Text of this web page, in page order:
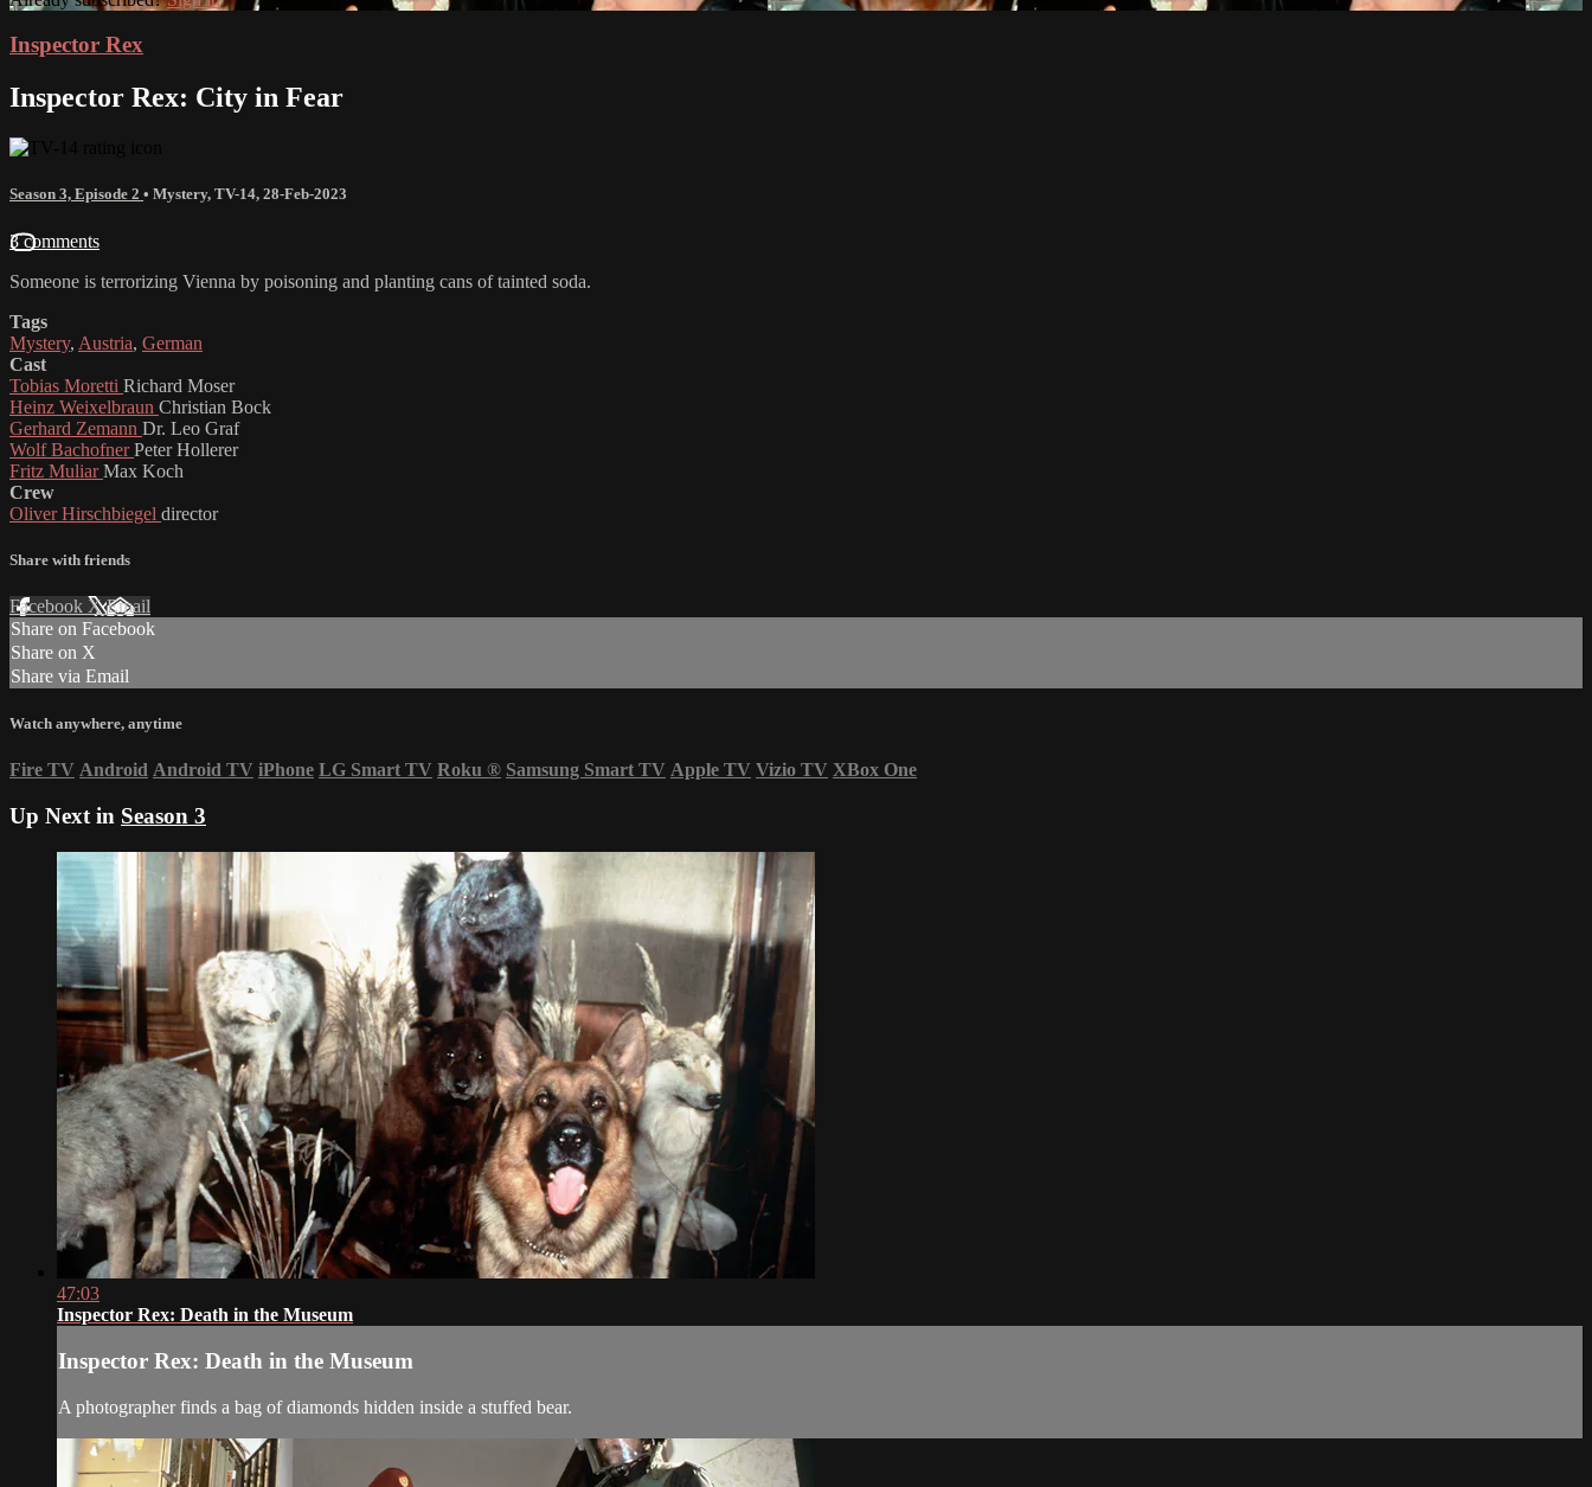
Inspector Rex
Inspector Rex: City in Fear
Season 3, Episode 2 • Mystery, TV-14, 28-Feb-2023
3 comments
Someone is terrorizing Vienna by poisoning and planting cans of tainted soda.
Tags
Mystery, Austria, German
Cast
Tobias Moretti Richard Moser
Heinz Weixelbraun Christian Bock
Gerhard Zemann Dr. Leo Graf
Wolf BachofnerPeter Hollerer
Fritz MuliarMax Koch
Crew
Oliver Hirschbiegel director
Share with friends
Facebook XEmail
Share on Facebook
Share on X
Share via Email
Watch anywhere, anytime
Fire TV Android Android TV iPhone LG Smart TV Roku ® Samsung Smart TV Apple TV Vizio TV XBox One
Up Next in Season 3
47:03
Inspector Rex: Death in the Museum
Inspector Rex: Death in the Museum
A photographer finds a bag of diamonds hidden inside a stuffed bear.